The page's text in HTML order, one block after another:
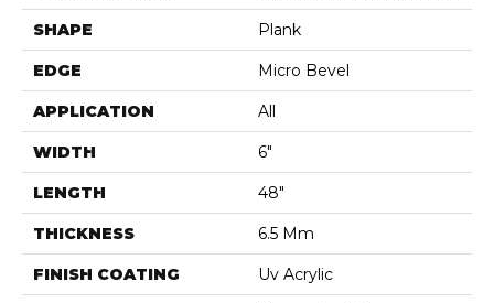
SHAPE Plank
EDGE Micro Bevel
APPLICATION All
WIDTH 6"
LENGTH 48"
THICKNESS 6.5 Mm
FINISH COATING Uv Acrylic